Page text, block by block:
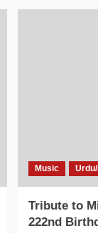
Music
Tribute to
222nd